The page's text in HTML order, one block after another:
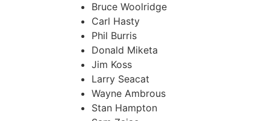
Bruce Woolridge
Carl Hasty
Phil Burris
Donald Miketa
Jim Koss
Larry Seacat
Wayne Ambrous
Stan Hampton